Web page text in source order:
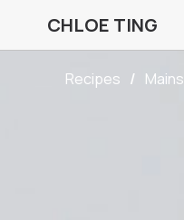
CHLOE TING
Recipes Mains